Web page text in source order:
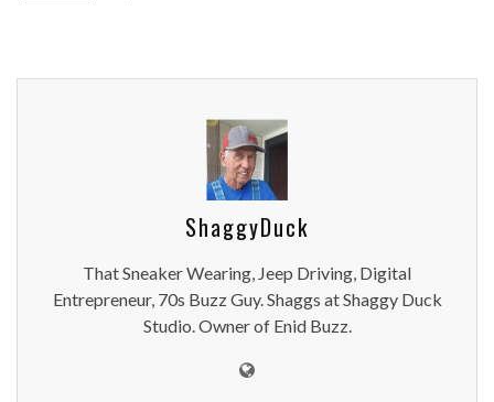
ShaggyDuck
That Sneaker Wearing, Jeep Driving, Digital
Entrepreneur, 70s Buzz Guy. Shaggs at Shaggy Duck
Studio. Owner of Enid Buzz.